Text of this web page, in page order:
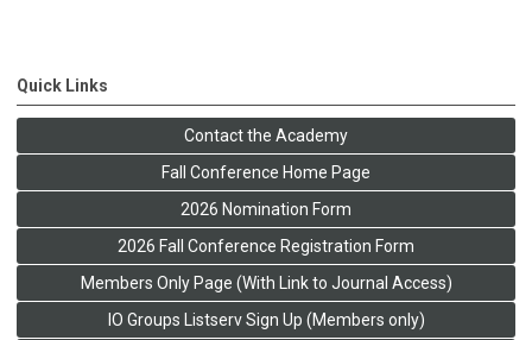
Quick Links
Contact the Academy
Fall Conference Home Page
2026 Nomination Form
2026 Fall Conference Registration Form
Members Only Page (With Link to Journal Access)
IO Groups Listserv Sign Up (Members only)